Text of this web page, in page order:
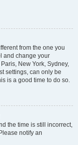
from the one you
and change your
New York, Sydney,
settings, can only be
is a good time to do so.
the time is still incorrect,
notify an